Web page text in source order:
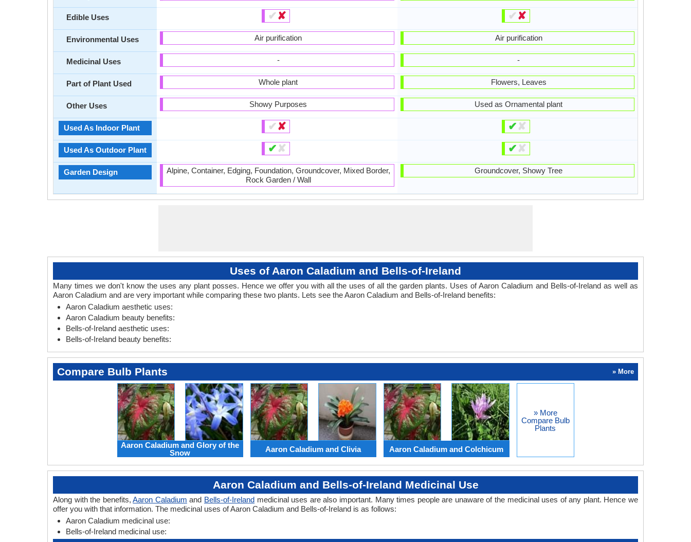
Edible Uses
Environmental Uses
Medicinal Uses
Part of Plant Used
Other Uses
Used As Indoor Plant
Used As Outdoor Plant
Garden Design
✔✘
Air purification
-
Whole plant
Showy Purposes
✔✘
✔ ✘
Alpine, Container, Edging, Foundation, Groundcover, Mixed Border,
Rock Garden / Wall
✔✘
Air purification
-
Flowers, Leaves
Used as Ornamental plant
✔ ✘
✔ ✘
Groundcover, Showy Tree
Uses of Aaron Caladium and Bells-of-Ireland
Many times we don't know the uses any plant posses. Hence we offer you with all the uses of all the garden plants. Uses of Aaron Caladium and Bells-of-Ireland as well as
Aaron Caladium and are very important while comparing these two plants. Lets see the Aaron Caladium and Bells-of-Ireland benefits:
Aaron Caladium aesthetic uses:
Aaron Caladium beauty benefits:
Bells-of-Ireland aesthetic uses:
Bells-of-Ireland beauty benefits:
Compare Bulb Plants » More
Aaron Caladium and Glory of the
Snow
Aaron Caladium and Clivia Aaron Caladium and Colchicum
» More
Compare Bulb
Plants
Aaron Caladium and Bells-of-Ireland Medicinal Use
Along with the benefits,Aaron Caladium and Bells-of-Ireland medicinal uses are also important. Many times people are unaware of the medicinal uses of any plant. Hence we
offer you with that information. The medicinal uses of Aaron Caladium and Bells-of-Ireland is as follows:
Aaron Caladium medicinal use:
Bells-of-Ireland medicinal use: